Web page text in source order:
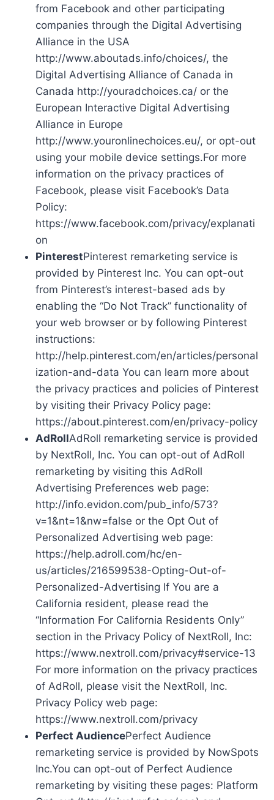
from Facebook and other participating
companies through the Digital Advertising
Alliance in the USA
http://www.aboutads.info/choices/, the
Digital Advertising Alliance of Canada in
Canada http://youradchoices.ca/ or the
European Interactive Digital Advertising
Alliance in Europe
http://www.youronlinechoices.eu/, or opt-out
using your mobile device settings.For more
information on the privacy practices of
Facebook, please visit Facebook’s Data
Policy:
https://www.facebook.com/privacy/explanati
on
PinterestPinterest remarketing service is
provided by Pinterest Inc. You can opt-out
from Pinterest’s interest-based ads by
enabling the “Do Not Track” functionality of
your web browser or by following Pinterest
instructions:
http://help.pinterest.com/en/articles/personal
ization-and-data You can learn more about
the privacy practices and policies of Pinterest
by visiting their Privacy Policy page:
https://about.pinterest.com/en/privacy-policy
AdRollAdRoll remarketing service is provided
by NextRoll, Inc. You can opt-out of AdRoll
remarketing by visiting this AdRoll
Advertising Preferences web page:
http://info.evidon.com/pub_info/573?
v=1&nt=1&nw=false or the Opt Out of
Personalized Advertising web page:
https://help.adroll.com/hc/en-
us/articles/216599538-Opting-Out-of-
Personalized-Advertising If You are a
California resident, please read the
“Information For California Residents Only”
section in the Privacy Policy of NextRoll, Inc:
https://www.nextroll.com/privacy#service-13
For more information on the privacy practices
of AdRoll, please visit the NextRoll, Inc.
Privacy Policy web page:
https://www.nextroll.com/privacy
Perfect AudiencePerfect Audience
remarketing service is provided by NowSpots
Inc.You can opt-out of Perfect Audience
remarketing by visiting these pages: Platform